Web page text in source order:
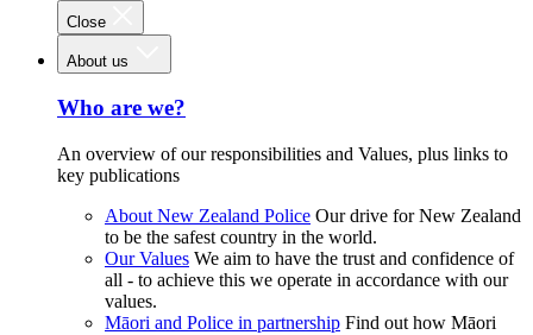
Close
About us
Who are we?
An overview of our responsibilities and Values, plus links to
key publications
About New Zealand Police Our drive for New Zealand
to be the safest country in the world.
Our Values We aim to have the trust and confidence of
all - to achieve this we operate in accordance with our
values.
Māori and Police in partnership Find out how Māori